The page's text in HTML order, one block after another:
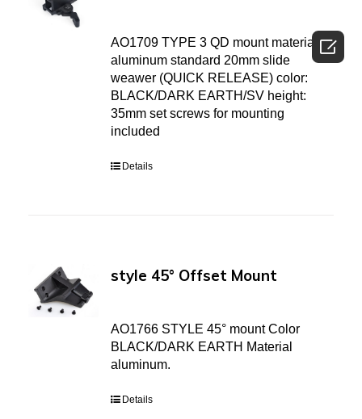
AO1709 TYPE 3 QD mount material:
aluminum standard 20mm slide
weawer (QUICK RELEASE) color:
BLACK/DARK EARTH/SV height:
35mm set screws for mounting
included
Details
style 45° Offset Mount
AO1766 STYLE 45° mount Color
BLACK/DARK EARTH Material
aluminum.
Details
